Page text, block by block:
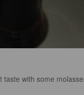
taste with some